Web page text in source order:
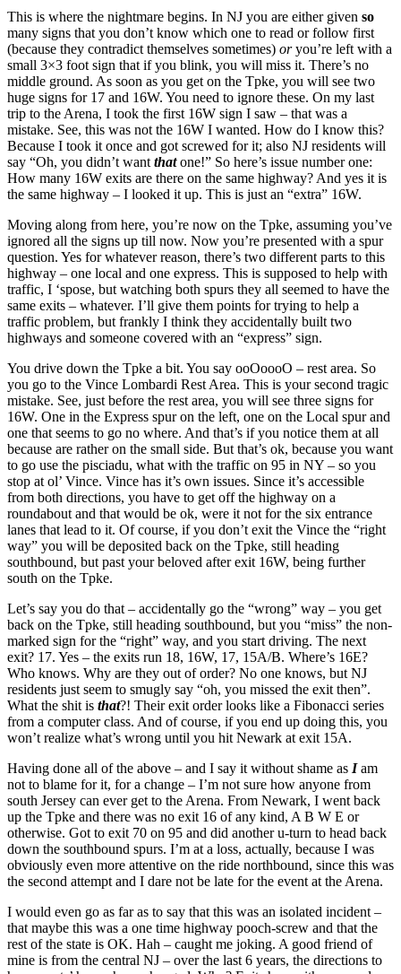
This is where the nightmare begins. In NJ you are either given so
many signs that you don’t know which one to read or follow first
(because they contradict themselves sometimes) oryou’re left with a
small 3×3 foot sign that if you blink, you will miss it. There’s no
middle ground. As soon as you get on the Tpke, you will see two
huge signs for 17 and 16W. You need to ignore these. On my last
trip to the Arena, I took the first 16W sign I saw – that was a
mistake. See, this was not the 16W I wanted. How do I know this?
Because I took it once and got screwed for it; also NJ residents will
say “Oh, you didn’t want thatone!” So here’s issue number one:
How many 16W exits are there on the same highway? And yes it is
the same highway – I looked it up. This is just an “extra” 16W.
Moving along from here, you’re now on the Tpke, assuming you’ve
ignored all the signs up till now. Now you’re presented with a spur
question. Yes for whatever reason, there’s two different parts to this
highway – one local and one express. This is supposed to help with
traffic, I ‘spose, but watching both spurs they all seemed to have the
same exits – whatever. I’ll give them points for trying to help a
traffic problem, but frankly I think they accidentally built two
highways and someone covered with an “express” sign.
You drive down the Tpke a bit. You say ooOoooO – rest area. So
you go to the Vince Lombardi Rest Area. This is your second tragic
mistake. See, just before the rest area, you will see three signs for
16W. One in the Express spur on the left, one on the Local spur and
one that seems to go no where. And that’s if you notice them at all
because are rather on the small side. But that’s ok, because you want
to go use the pisciadu, what with the traffic on 95 in NY – so you
stop at ol’ Vince. Vince has it’s own issues. Since it’s accessible
from both directions, you have to get off the highway on a
roundabout and that would be ok, were it not for the six entrance
lanes that lead to it. Of course, if you don’t exit the Vince the “right
way” you will be deposited back on the Tpke, still heading
southbound, but past your beloved after exit 16W, being further
south on the Tpke.
Let’s say you do that – accidentally go the “wrong” way – you get
back on the Tpke, still heading southbound, but you “miss” the non-
marked sign for the “right” way, and you start driving. The next
exit? 17. Yes – the exits run 18, 16W, 17, 15A/B. Where’s 16E?
Who knows. Why are they out of order? No one knows, but NJ
residents just seem to smugly say “oh, you missed the exit then”.
What the shit is that?! Their exit order looks like a Fibonacci series
from a computer class. And of course, if you end up doing this, you
won’t realize what’s wrong until you hit Newark at exit 15A.
Having done all of the above – and I say it without shame as Iam
not to blame for it, for a change – I’m not sure how anyone from
south Jersey can ever get to the Arena. From Newark, I went back
up the Tpke and there was no exit 16 of any kind, A B W E or
otherwise. Got to exit 70 on 95 and did another u-turn to head back
down the southbound spurs. I’m at a loss, actually, because I was
obviously even more attentive on the ride northbound, since this was
the second attempt and I dare not be late for the event at the Arena.
I would even go as far as to say that this was an isolated incident –
that maybe this was a one time highway pooch-screw and that the
rest of the state is OK. Hah – caught me joking. A good friend of
mine is from the central NJ – over the last 6 years, the directions to